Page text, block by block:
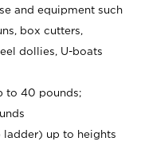
and equipment such
box cutters,
dollies, U-boats
to 40 pounds;
up to heights